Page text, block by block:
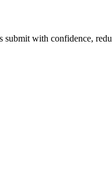
with confidence,